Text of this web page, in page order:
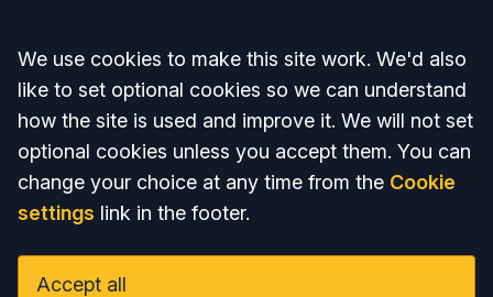
Accept all
We use cookies to make this site work. We'd also
like to set optional cookies so we can understand
how the site is used and improve it. We will not set
optional cookies unless you accept them. You can
change your choice at any time from the Cookie
settings link in the footer.
Accept all